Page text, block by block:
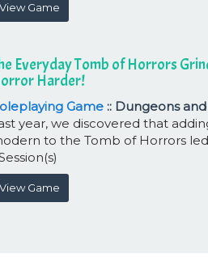
View Game
Everyday Tomb of Horrors
Harder!
Game :: Dungeons
year, we discovered that
to the Tomb of Horrors
View Game